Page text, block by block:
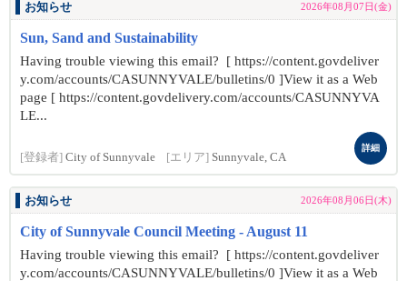
お知らせ 2026年08月07日(金)
Sun, Sand and Sustainability
Having trouble viewing this email? [ https://content.govdeliver
y.com/accounts/CASUNNYVALE/bulletins/0 ]View it as a Web
page [ https://content.govdelivery.com/accounts/CASUNNYVA
LE...
[登録者] City of Sunnyvale [エリア] Sunnyvale, CA
詳細
お知らせ 2026年08月06日(木)
City of Sunnyvale Council Meeting - August 11
Having trouble viewing this email? [ https://content.govdeliver
y.com/accounts/CASUNNYVALE/bulletins/0 ]View it as a Web